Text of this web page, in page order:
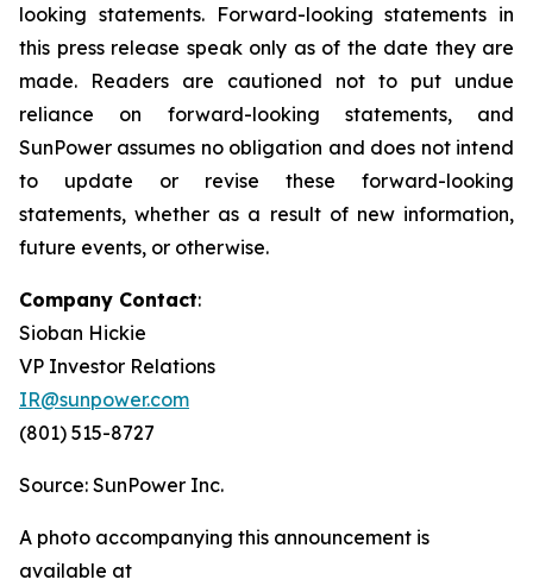
looking statements. Forward-looking statements in
this press release speak only as of the date they are
made. Readers are cautioned not to put undue
reliance on forward-looking statements, and
SunPower assumes no obligation and does not intend
to update or revise these forward-looking
statements, whether as a result of new information,
future events, or otherwise.
Company Contact:
Sioban Hickie
VP Investor Relations
IR@sunpower.com
(801) 515-8727
Source: SunPower Inc.
A photo accompanying this announcement is
available at